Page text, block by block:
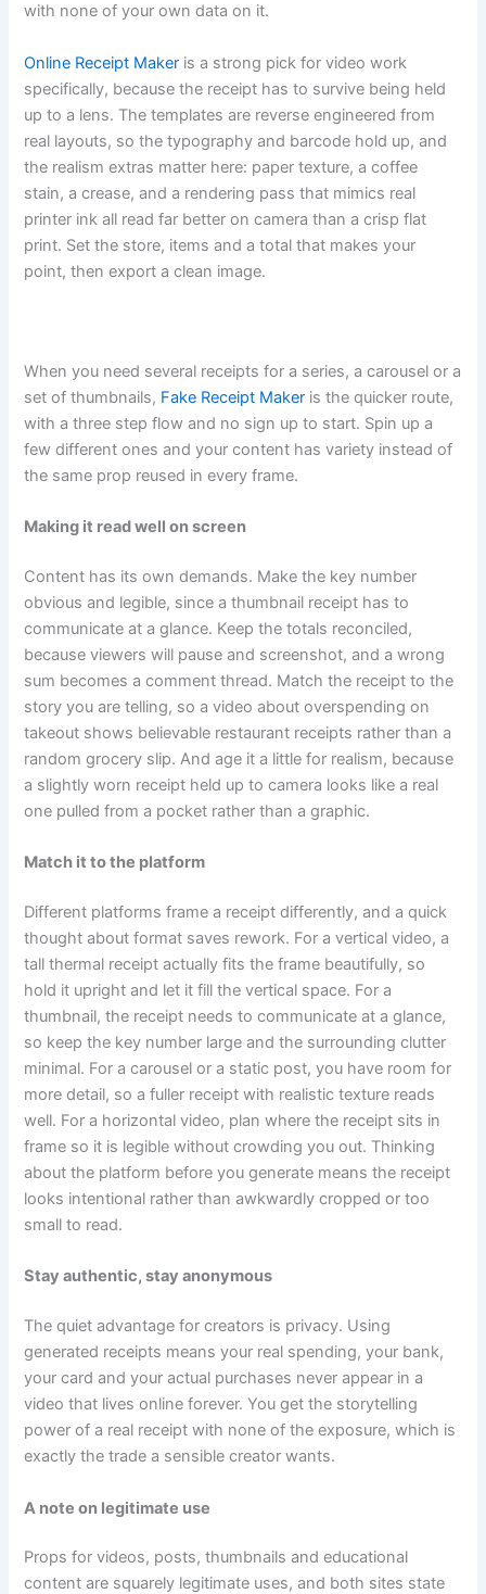
with none of your own data on it.
Online Receipt Maker is a strong pick for video work
specifically, because the receipt has to survive being held
up to a lens. The templates are reverse engineered from
real layouts, so the typography and barcode hold up, and
the realism extras matter here: paper texture, a coffee
stain, a crease, and a rendering pass that mimics real
printer ink all read far better on camera than a crisp flat
print. Set the store, items and a total that makes your
point, then export a clean image.
When you need several receipts for a series, a carousel or a
set of thumbnails, Fake Receipt Maker is the quicker route,
with a three step flow and no sign up to start. Spin up a
few different ones and your content has variety instead of
the same prop reused in every frame.
Making it read well on screen
Content has its own demands. Make the key number
obvious and legible, since a thumbnail receipt has to
communicate at a glance. Keep the totals reconciled,
because viewers will pause and screenshot, and a wrong
sum becomes a comment thread. Match the receipt to the
story you are telling, so a video about overspending on
takeout shows believable restaurant receipts rather than a
random grocery slip. And age it a little for realism, because
a slightly worn receipt held up to camera looks like a real
one pulled from a pocket rather than a graphic.
Match it to the platform
Different platforms frame a receipt differently, and a quick
thought about format saves rework. For a vertical video, a
tall thermal receipt actually fits the frame beautifully, so
hold it upright and let it fill the vertical space. For a
thumbnail, the receipt needs to communicate at a glance,
so keep the key number large and the surrounding clutter
minimal. For a carousel or a static post, you have room for
more detail, so a fuller receipt with realistic texture reads
well. For a horizontal video, plan where the receipt sits in
frame so it is legible without crowding you out. Thinking
about the platform before you generate means the receipt
looks intentional rather than awkwardly cropped or too
small to read.
Stay authentic, stay anonymous
The quiet advantage for creators is privacy. Using
generated receipts means your real spending, your bank,
your card and your actual purchases never appear in a
video that lives online forever. You get the storytelling
power of a real receipt with none of the exposure, which is
exactly the trade a sensible creator wants.
A note on legitimate use
Props for videos, posts, thumbnails and educational
content are squarely legitimate uses, and both sites state